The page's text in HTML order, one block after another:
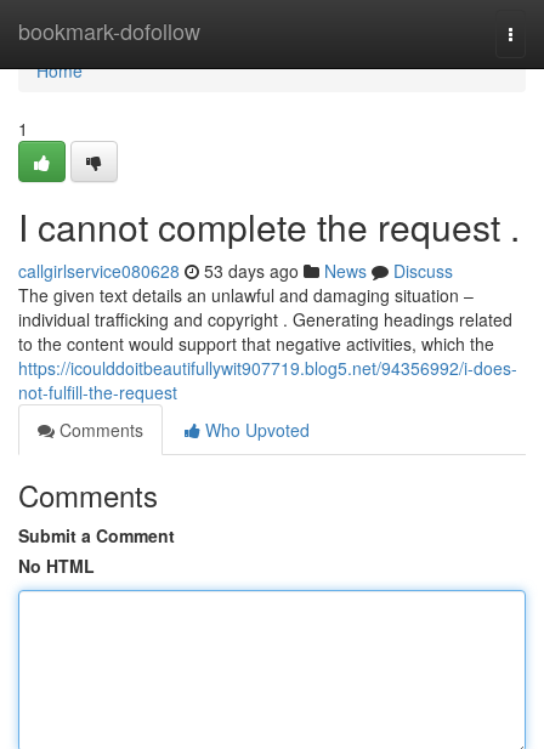
bookmark-dofollow
Home
Home
1
I cannot complete the request .
callgirlservice080628 53 days ago News
Discuss
The given text details an unlawful and damaging situation –
individual trafficking and copyright . Generating headings related
to the content would support that negative activities, which the
https://icoulddoitbeautifullywit907719.blog5.net/94356992/i-does-
not-fulfill-the-request
Comments
Who Upvoted
Comments
Submit a Comment
No HTML